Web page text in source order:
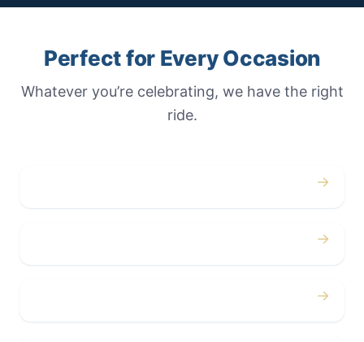
Perfect for Every Occasion
Whatever you’re celebrating, we have the right
ride.
→
→
→